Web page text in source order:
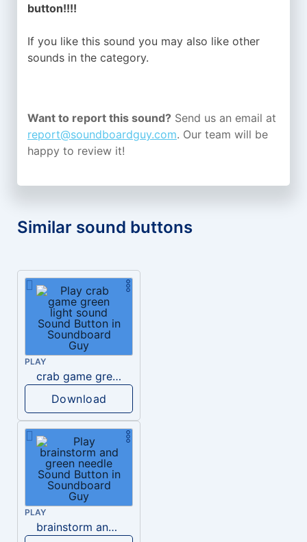
button!!!!
If you like this sound you may also like other
sounds in the category.
Want to report this sound? Send us an email at
report@soundboardguy.com. Our team will be
happy to review it!
Similar sound buttons
PLAY
crab game green light sound
Download
PLAY
brainstorm and green needle